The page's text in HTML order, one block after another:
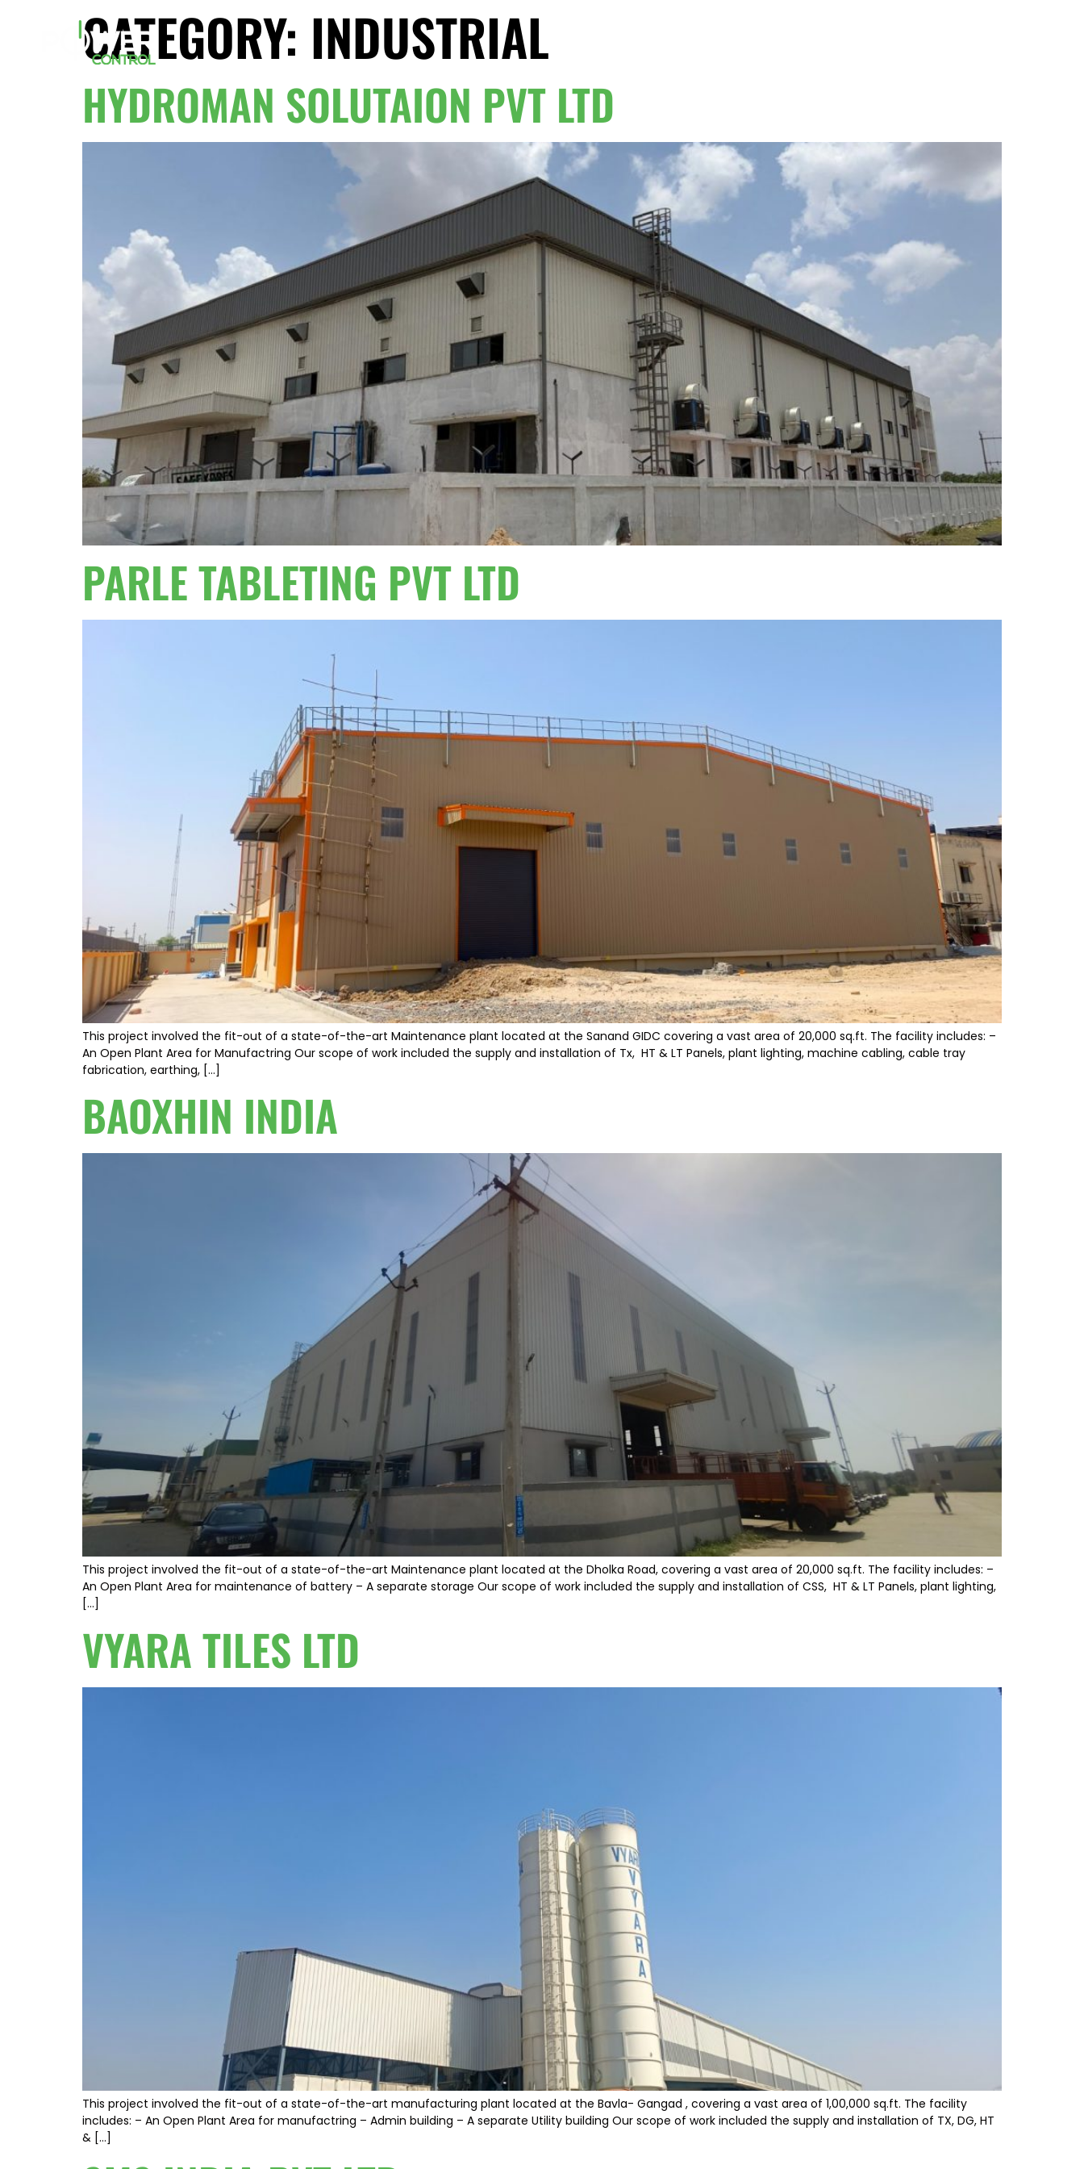
CATEGORY: INDUSTRIAL
HYDROMAN SOLUTAION PVT LTD
PARLE TABLETING PVT LTD
This project involved the fit-out of a state-of-the-art Maintenance plant located at the Sanand GIDC covering a vast area of 20,000 sq.ft. The facility includes: –
An Open Plant Area for Manufactring Our scope of work included the supply and installation of Tx, HT & LT Panels, plant lighting, machine cabling, cable tray
fabrication, earthing, […]
BAOXHIN INDIA
This project involved the fit-out of a state-of-the-art Maintenance plant located at the Dholka Road, covering a vast area of 20,000 sq.ft. The facility includes: –
An Open Plant Area for maintenance of battery – A separate storage Our scope of work included the supply and installation of CSS, HT & LT Panels, plant lighting,
[…]
VYARA TILES LTD
This project involved the fit-out of a state-of-the-art manufacturing plant located at the Bavla- Gangad , covering a vast area of 1,00,000 sq.ft. The facility
includes: – An Open Plant Area for manufactring – Admin building – A separate Utility building Our scope of work included the supply and installation of TX, DG, HT
& […]